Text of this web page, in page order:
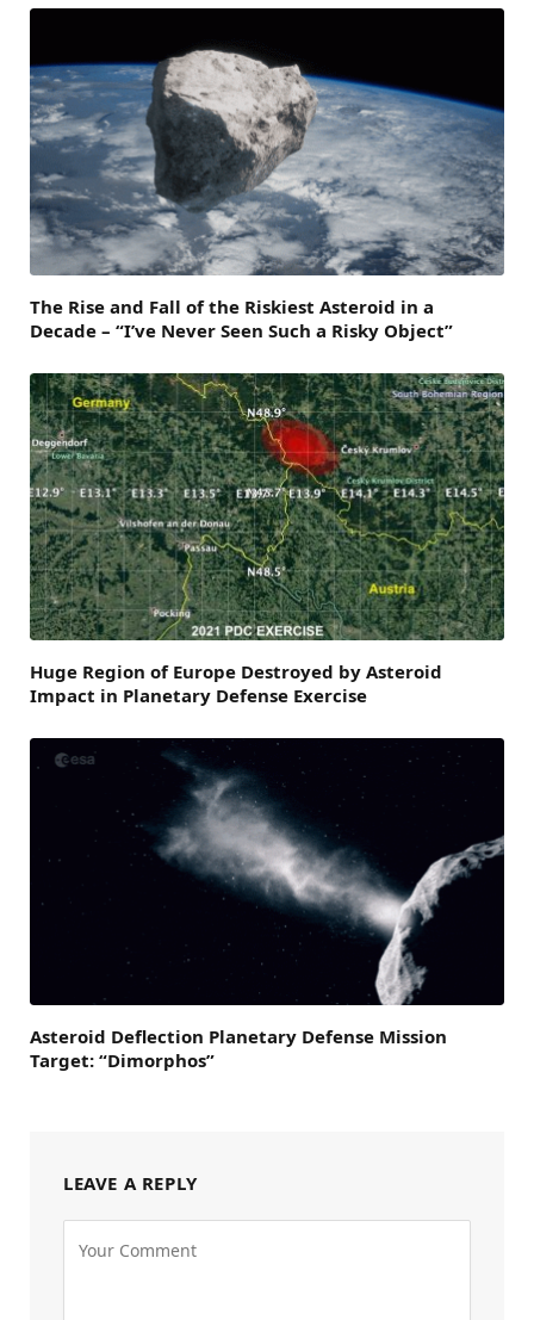
The Rise and Fall of the Riskiest Asteroid in a
Decade – “I’ve Never Seen Such a Risky Object”
Huge Region of Europe Destroyed by Asteroid
Impact in Planetary Defense Exercise
Asteroid Deflection Planetary Defense Mission
Target: “Dimorphos”
LEAVE A REPLY